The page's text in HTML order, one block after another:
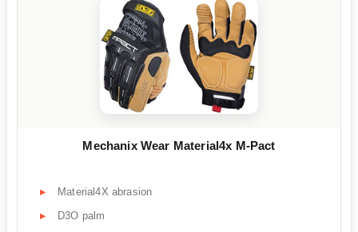
Mechanix Wear Material4x M-Pact
Material4X abrasion
D3O palm